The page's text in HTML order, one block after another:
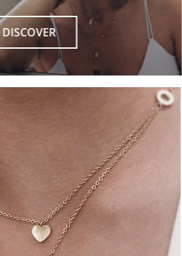
DISCOVER